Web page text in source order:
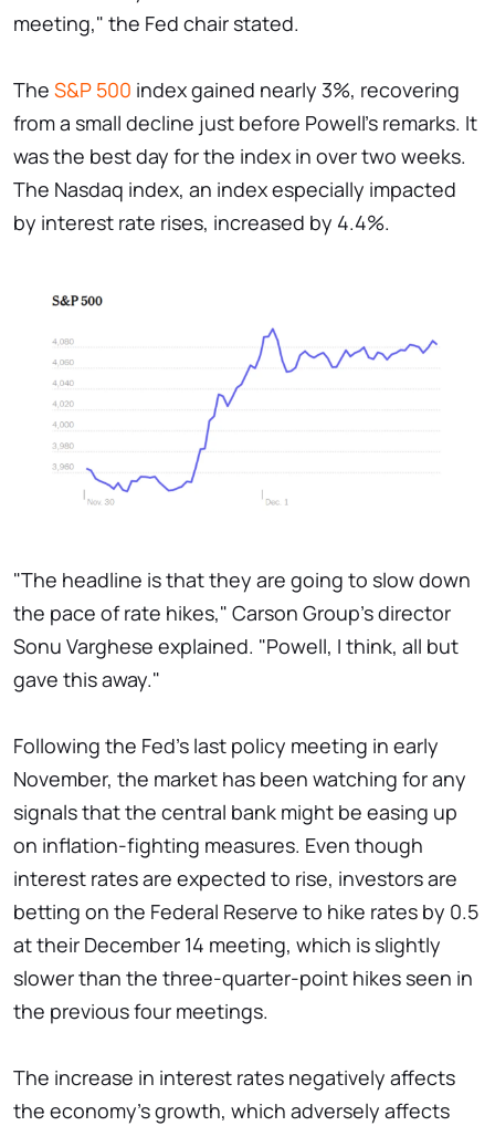
meeting," the Fed chair stated.
The S&P 500 index gained nearly 3%, recovering
from a small decline just before Powell's remarks. It
was the best day for the index in over two weeks.
The Nasdaq index, an index especially impacted
by interest rate rises, increased by 4.4%.
"The headline is that they are going to slow down
the pace of rate hikes," Carson Group's director
Sonu Varghese explained. "Powell, I think, all but
gave this away."
Following the Fed's last policy meeting in early
November, the market has been watching for any
signals that the central bank might be easing up
on inflation-fighting measures. Even though
interest rates are expected to rise, investors are
betting on the Federal Reserve to hike rates by 0.5
at their December 14 meeting, which is slightly
slower than the three-quarter-point hikes seen in
the previous four meetings.
The increase in interest rates negatively affects
the economy’s growth, which adversely affects